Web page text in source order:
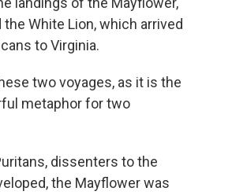
White Lion, which arrived
to Virginia.
two voyages, as it is the
metaphor for two
dissenters to the
the Mayflower was